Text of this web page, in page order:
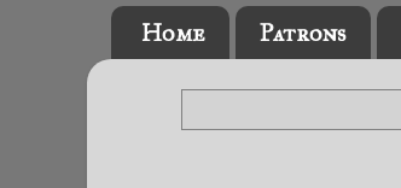
Home Patrons